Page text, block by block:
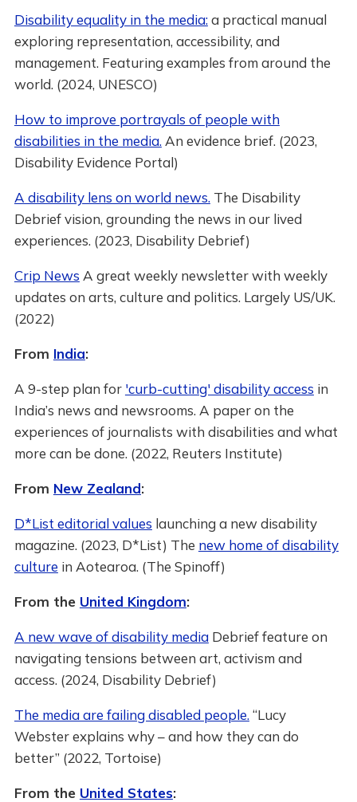
Disability equality in the media:a practical manual
exploring representation, accessibility, and
management. Featuring examples from around the
world. (2024, UNESCO)
How to improve portrayals of people with
disabilities in the media. An evidence brief. (2023,
Disability Evidence Portal)
A disability lens on world news. The Disability
Debrief vision, grounding the news in our lived
experiences. (2023, Disability Debrief)
Crip News A great weekly newsletter with weekly
updates on arts, culture and politics. Largely US/UK.
(2022)
From India:
A 9-step plan for 'curb-cutting' disability access in
India’s news and newsrooms. A paper on the
experiences of journalists with disabilities and what
more can be done. (2022, Reuters Institute)
From New Zealand:
D*List editorial values launching a new disability
magazine. (2023, D*List) The new home of disability
culture in Aotearoa. (The Spinoff)
From the United Kingdom:
A new wave of disability mediaDebrief feature on
navigating tensions between art, activism and
access. (2024, Disability Debrief)
The media are failing disabled people. “Lucy
Webster explains why – and how they can do
better” (2022, Tortoise)
From the United States: